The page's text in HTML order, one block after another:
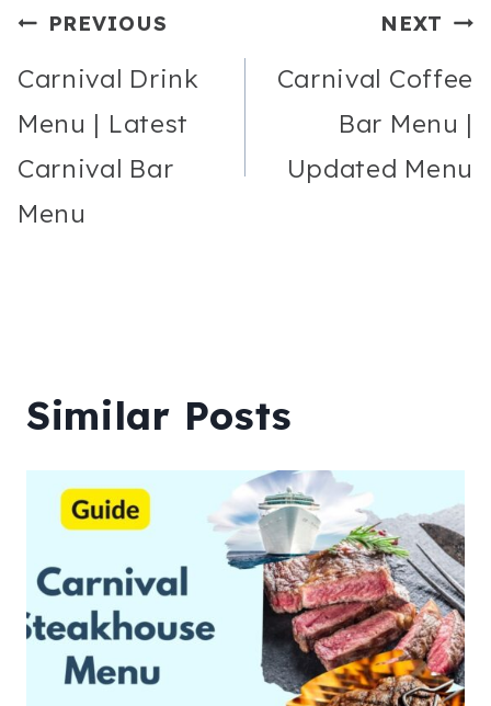
Post
Navigation
PREVIOUS
Carnival Drink
Menu | Latest
Carnival Bar
Menu
NEXT
Carnival Coffee
Bar Menu |
Updated Menu
Similar Posts